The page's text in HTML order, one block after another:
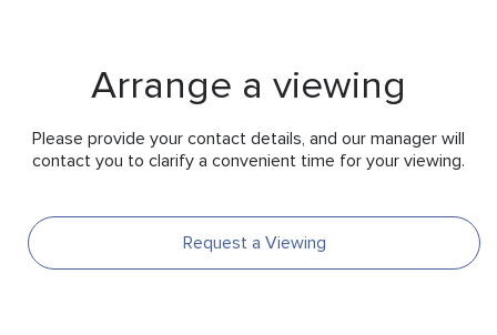
Arrange a viewing
Please provide your contact details, and our manager will
contact you to clarify a convenient time for your viewing.
Request a Viewing